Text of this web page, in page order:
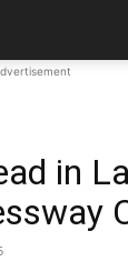
in